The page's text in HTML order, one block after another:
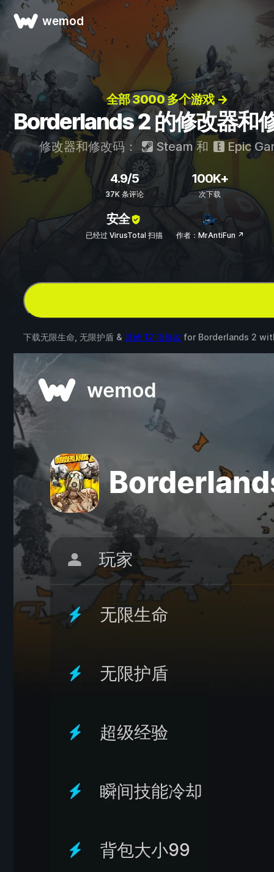
wemod
全部 3000 多个游戏 →
Borderlands 2 的修改器和
修改器和修改码： Steam和 Epic
4.9/5
37K 条评论
100K+
次下载
安全
已经过 VirusTotal 扫描 作者：MrAntiFun ↗
下载无限生命, 无限护盾 & 其他 12 项修改 for Borderlands 2